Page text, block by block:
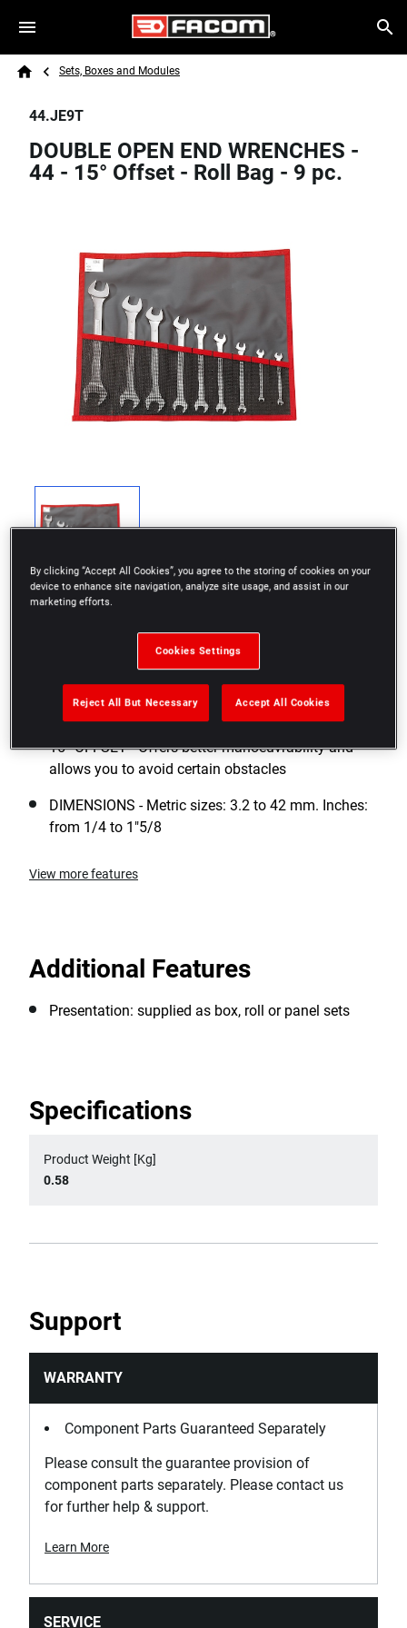
Skip to main content
Search
Breadcrumb
Sets, Boxes and Modules
44.JE9T
DOUBLE OPEN END WRENCHES -
44 - 15° Offset - Roll Bag - 9 pc.
VERSATILITY - Two dimensions per wrench which
maximize the number of tools to carry
15° OFFSET - Offers better manoeuvrability and
allows you to avoid certain obstacles
DIMENSIONS - Metric sizes: 3.2 to 42 mm. Inches:
from 1/4 to 1"5/8
View more features
Additional Features
Presentation: supplied as box, roll or panel sets
Specifications
Product Weight [Kg]
0.58
Support
WARRANTY
Component Parts Guaranteed Separately
Please consult the guarantee provision of
component parts separately. Please contact us
for further help & support.
Learn More
SERVICE
By clicking “Accept All Cookies”, you agree to the storing of cookies on your
device to enhance site navigation, analyze site usage, and assist in our
marketing efforts.
Cookies Settings
Reject All But Necessary Accept All Cookies